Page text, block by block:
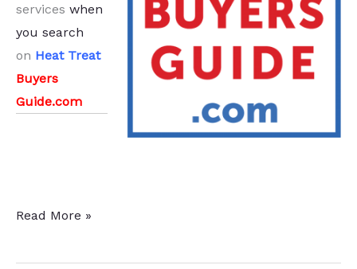
services when
you search
on Heat Treat
Buyers
Guide.com
21
Heat
Read More »